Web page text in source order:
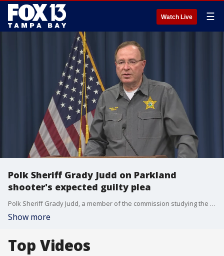
Watch Live ☰
Polk Sheriff Grady Judd on Parkland
shooter's expected guilty plea
Polk Sheriff Grady Judd, a member of the commission studying the massacre at Marjory Stoneman Douglas High School, speaks on the news that Nikolas Cruz will plead guilty to 17 counts of premeditated murder.
Show more
Top Videos